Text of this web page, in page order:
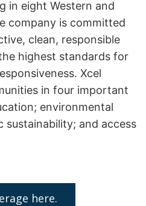
in eight Western and
company is committed
clean, responsible
highest standards for
Xcel
in four important
environmental
sustainability; and access
here.